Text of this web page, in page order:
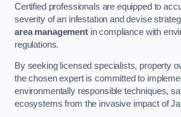
Certified professionals are equipped to
severity of an infestation and devise
area managementin compliance with
regulations.
By seeking licensed specialists, property
the chosen expert is committed to
environmentally responsible techniques,
ecosystems from the invasive impact of